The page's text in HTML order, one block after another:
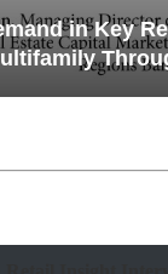
in Key